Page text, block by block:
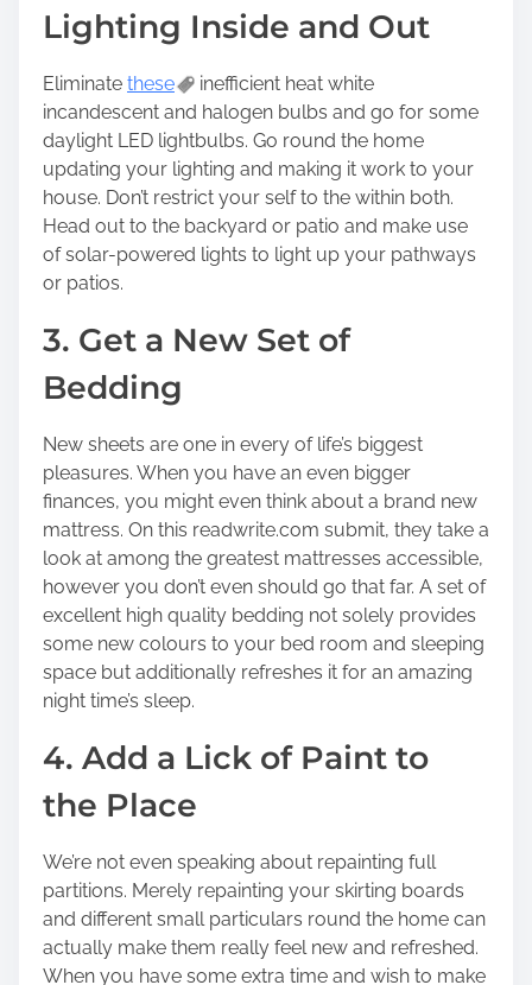
Lighting Inside and Out
Eliminate these
inefficient heat white
incandescent and halogen bulbs and go for some
daylight LED lightbulbs. Go round the home
updating your lighting and making it work to your
house. Don’t restrict your self to the within both.
Head out to the backyard or patio and make use
of solar-powered lights to light up your pathways
or patios.
3. Get a New Set of
Bedding
New sheets are one in every of life’s biggest
pleasures. When you have an even bigger
finances, you might even think about a brand new
mattress. On this readwrite.com submit, they take a
look at among the greatest mattresses accessible,
however you don’t even should go that far. A set of
excellent high quality bedding not solely provides
some new colours to your bed room and sleeping
space but additionally refreshes it for an amazing
night time’s sleep.
4. Add a Lick of Paint to
the Place
We’re not even speaking about repainting full
partitions. Merely repainting your skirting boards
and different small particulars round the home can
actually make them really feel new and refreshed.
When you have some extra time and wish to make